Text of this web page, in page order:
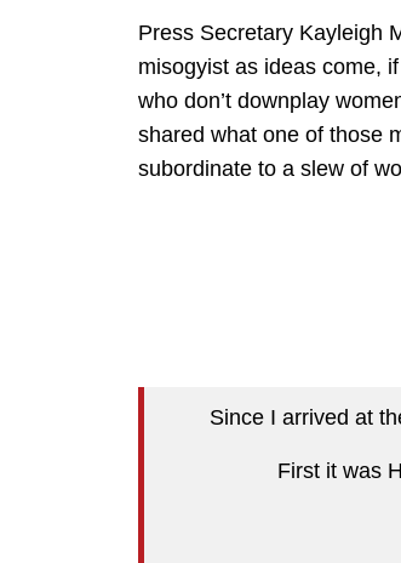
Press Secretary Kayleigh
misogyist as ideas come,
who don’t downplay
shared what one of those
subordinate to a slew of
Since I arrived at
First it was